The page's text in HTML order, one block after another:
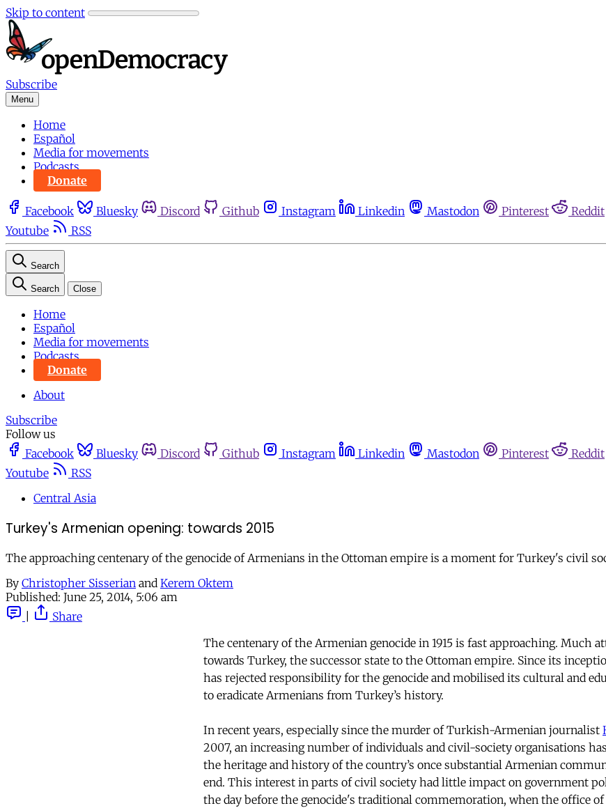
Skip to content
Subscribe
Menu
Home
Español
Media for movements
Podcasts
Donate
Facebook Bluesky Discord Github Instagram Linkedin Mastodon Pinterest Reddit
Youtube
RSS
Search
Search Close
Home
Español
Media for movements
Podcasts
Donate
About
Subscribe
Follow us
Facebook
Bluesky Discord Github Instagram Linkedin Mastodon Pinterest Reddit
Youtube
RSS
Central Asia
Turkey's Armenian opening: towards 2015
The approaching centenary of the genocide of Armenians in the Ottoman empire is a moment for Turkey's civil
By Christopher Sisserian and Kerem Oktem
Published: June 25, 2014, 5:06 am
Share
The centenary of the Armenian genocide in 1915 is fast approaching. Much
towards Turkey, the successor state to the Ottoman empire. Since its
has rejected responsibility for the genocide and mobilised its cultural and
to eradicate Armenians from Turkey’s history.
In recent years, especially since the murder of Turkish-Armenian journalist
2007, an increasing number of individuals and civil-society organisations
the heritage and history of the country’s once substantial Armenian
end. This interest in parts of civil society had little impact on government
the day before the genocide's traditional commemoration, when the office